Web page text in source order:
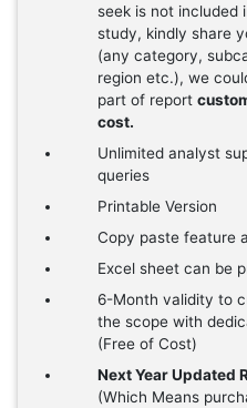
seek is not included
study, kindly share
(any category,
region etc.), we
part of report
cost.
Unlimited analyst
queries
Printable Version
Copy paste feature
Excel sheet can be
6-Month validity to
the scope with
(Free of Cost)
Next Year Updated
(Which Means